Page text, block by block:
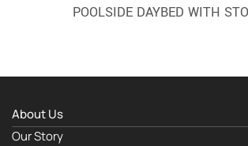
POOLSIDE DAYBED WITH
About Us
Our Story